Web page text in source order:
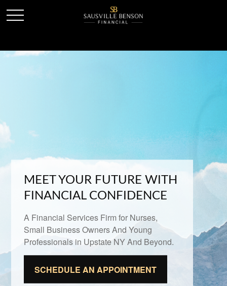
MEET YOUR FUTURE WITH
FINANCIAL CONFIDENCE
A Financial Services Firm for Nurses,
Small Business Owners And Young
Professionals in Upstate NY And Beyond.
SCHEDULE AN APPOINTMENT